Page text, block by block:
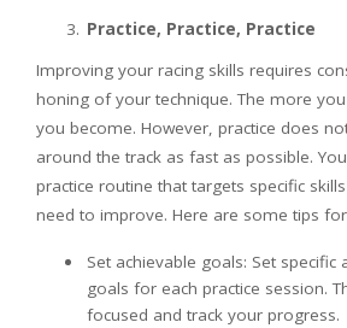
Practice, Practice, Practice
Improving your racing skills requires
honing of your technique. The more
you become. However, practice does
around the track as fast as possible.
practice routine that targets specific
need to improve. Here are some tips
Set achievable goals: Set specific
goals for each practice session.
focused and track your progress.